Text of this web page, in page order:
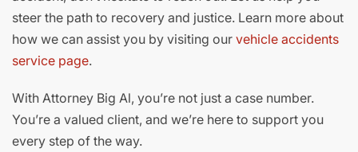
steer the path to recovery and justice. Learn more about
how we can assist you by visiting our vehicle accidents
service page.
With Attorney Big Al, you’re not just a case number.
You’re a valued client, and we’re here to support you
every step of the way.